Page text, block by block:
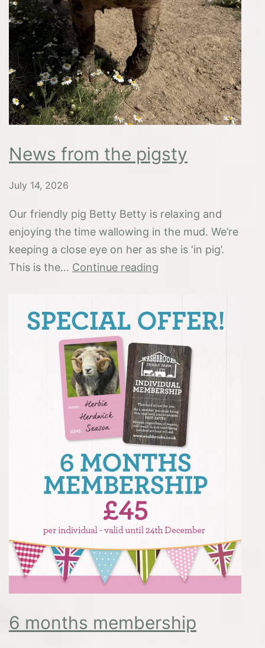
News from the pigsty
July 14, 2026
Our friendly pig Betty Betty is relaxing and
enjoying the time wallowing in the mud. We’re
keeping a close eye on her as she is ‘in pig’.
This is the… Continue reading
pigsty
6 months membership